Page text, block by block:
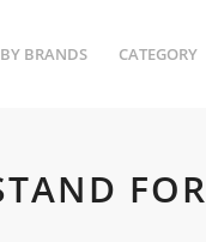
BY BRANDS CATEGORY
FOR